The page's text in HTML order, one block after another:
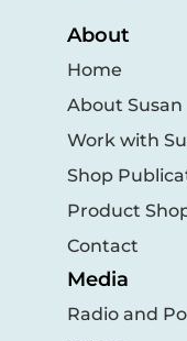
About
Home
About Susan
Work with
Shop
Product
Contact
Media
Radio and